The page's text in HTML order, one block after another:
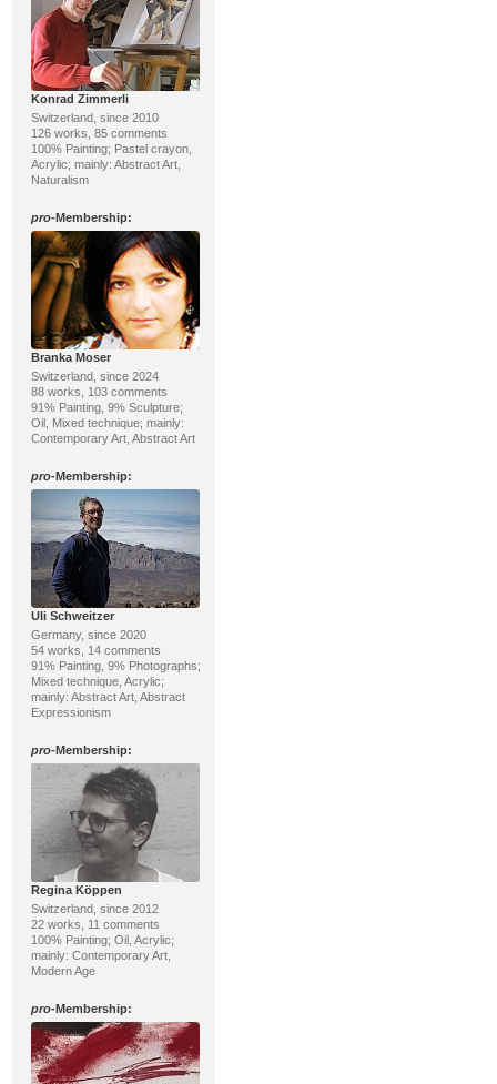
Konrad Zimmerli
Switzerland, since 2010
126 works, 85 comments
100% Painting; Pastel crayon,
Acrylic; mainly: Abstract Art,
Naturalism
pro-Membership:
Branka Moser
Switzerland, since 2024
88 works, 103 comments
91% Painting, 9% Sculpture;
Oil, Mixed technique; mainly:
Contemporary Art, Abstract Art
pro-Membership:
Uli Schweitzer
Germany, since 2020
54 works, 14 comments
91% Painting, 9% Photographs;
Mixed technique, Acrylic;
mainly: Abstract Art, Abstract
Expressionism
pro-Membership:
Regina Köppen
Switzerland, since 2012
22 works, 11 comments
100% Painting; Oil, Acrylic;
mainly: Contemporary Art,
Modern Age
pro-Membership: